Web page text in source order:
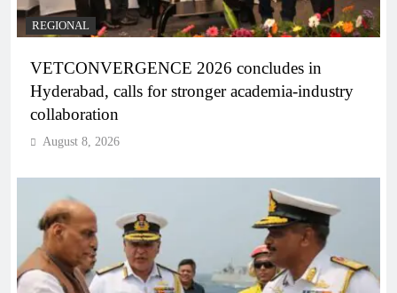
REGIONAL
VETCONVERGENCE 2026 concludes in
Hyderabad, calls for stronger academia-industry
collaboration
August 8, 2026